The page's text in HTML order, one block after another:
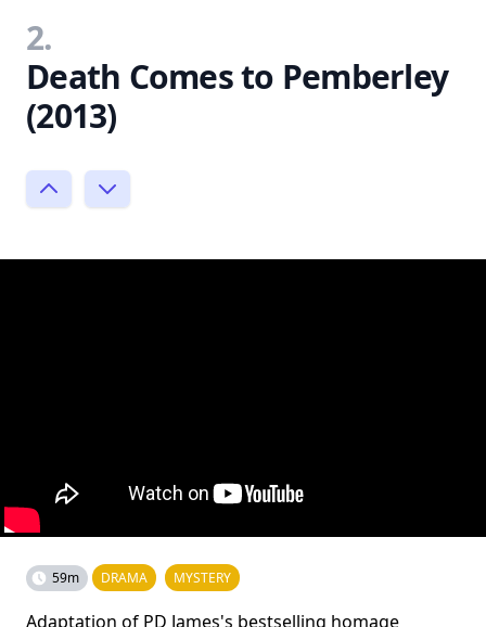
2.
Death Comes to Pemberley
(2013)
59m DRAMA MYSTERY
Adaptation of PD James's bestselling homage